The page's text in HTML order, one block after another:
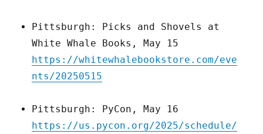
Pittsburgh: Picks and Shovels at
White Whale Books, May 15
https://whitewhalebookstore.com/eve
nts/20250515
Pittsburgh: PyCon, May 16
https://us.pycon.org/2025/schedule/